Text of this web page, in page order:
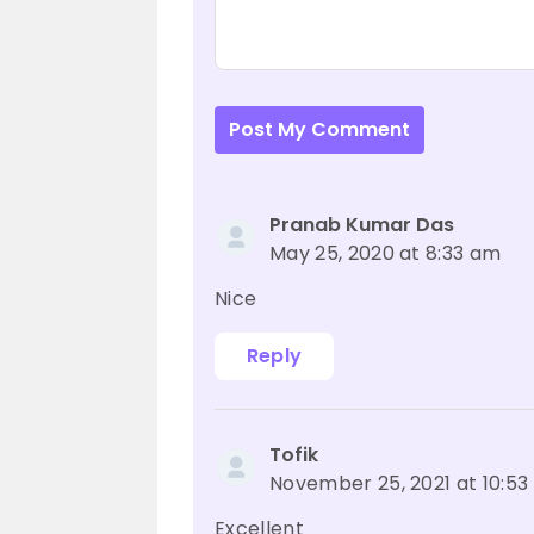
Post My Comment
Pranab Kumar Das
May 25, 2020 at 8:33 am
Nice
Reply
Tofik
November 25, 2021 at
Excellent